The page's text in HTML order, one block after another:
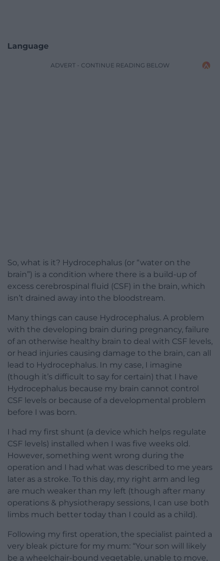
Language
ADVERT - CONTINUE READING BELOW
So, what is it? Hydrocephalus (or “water on the
brain”) is a condition where there is a build-up of
excess cerebrospinal fluid (CSF) in the brain, which
isn’t drained away into the bloodstream.
Many things can cause Hydrocephalus. A problem
with the developing brain during pregnancy, failure
of an otherwise healthy brain to deal with CSF levels,
or head injuries causing damage to the brain, can all
lead to Hydrocephalus. In my case, I imagine
(though it’s difficult to say for certain) that I have
Hydrocephalus because my brain cannot control
CSF levels or because of a developmental problem
before I was born.
I had my first shunt (a device which helps regulate
CSF levels) installed when I was five weeks old.
However, something went wrong during the
operation and I had what was described to me years
later as a stroke. To this day, my right arm and leg
are much weaker than my left (though after many
operations & physiotherapy sessions, I can use both
limbs much better today than I could as a child).
Following my first operation, the specialist painted a
very bleak picture for my mum: “Your son will likely
be a wheelchair-bound vegetable, unable to move,